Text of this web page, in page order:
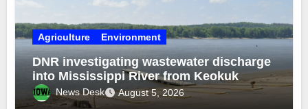
Agriculture Environment
DNR investigating wastewater discharge
into Mississippi River from Keokuk
News Desk August 5, 2026